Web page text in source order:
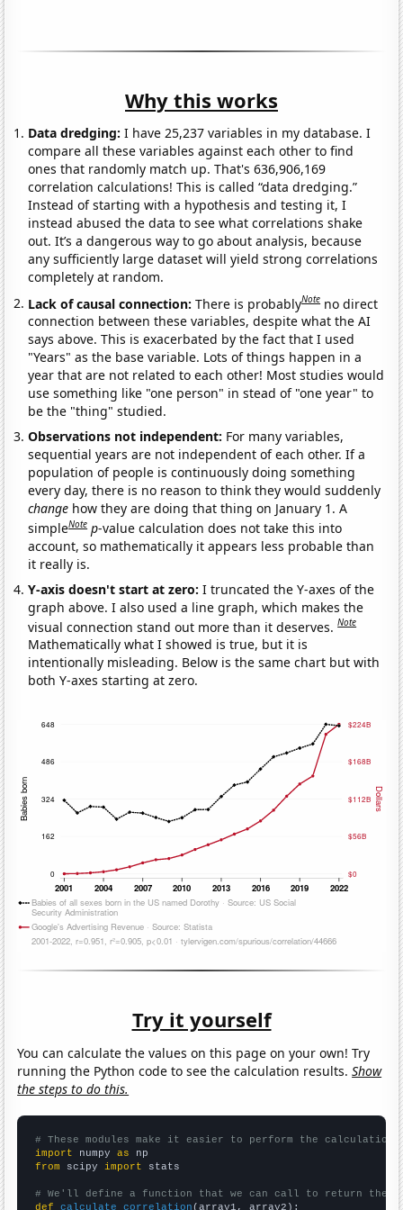
Why this works
Data dredging: I have 25,237 variables in my database. I
compare all these variables against each other to find
ones that randomly match up. That's 636,906,169
correlation calculations! This is called “data dredging.”
Instead of starting with a hypothesis and testing it, I
instead abused the data to see what correlations shake
out. It’s a dangerous way to go about analysis, because
any sufficiently large dataset will yield strong correlations
completely at random.
Lack of causal connection:There is probablyNote no direct
connection between these variables, despite what the AI
says above. This is exacerbated by the fact that I used
"Years" as the base variable. Lots of things happen in a
year that are not related to each other! Most studies would
use something like "one person" in stead of "one year" to
be the "thing" studied.
Observations not independent: For many variables,
sequential years are not independent of each other. If a
population of people is continuously doing something
every day, there is no reason to think they would suddenly
change how they are doing that thing on January 1. A
simpleNote p-value calculation does not take this into
account, so mathematically it appears less probable than
it really is.
Y-axis doesn't start at zero:I truncated the Y-axes of the
graph above. I also used a line graph, which makes the
visual connection stand out more than it deserves.Note
Mathematically what I showed is true, but it is
intentionally misleading. Below is the same chart but with
both Y-axes starting at zero.
Try it yourself
You can calculate the values on this page on your own! Try
running the Python code to see the calculation results.Show
the steps to do this.
# These modules make it easier to perform the calculation
import numpy as
from scipy import stats
# We'll define a function that we can call to return the
def
calculate_correlation (array1, array2):